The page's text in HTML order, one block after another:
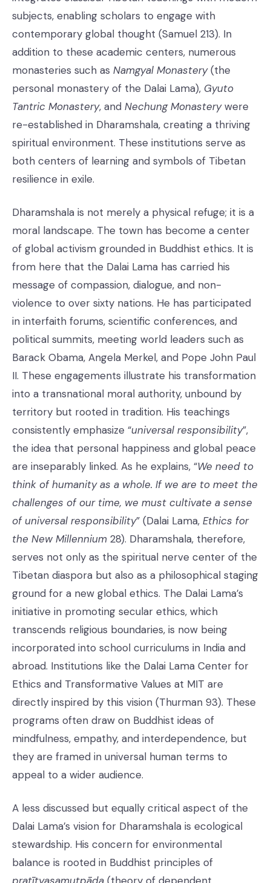
subjects, enabling scholars to engage with
contemporary global thought (Samuel 213). In
addition to these academic centers, numerous
monasteries such as Namgyal Monastery(the
personal monastery of the Dalai Lama), Gyuto
Tantric Monastery, and Nechung Monasterywere
re-established in Dharamshala, creating a thriving
spiritual environment. These institutions serve as
both centers of learning and symbols of Tibetan
resilience in exile.
Dharamshala is not merely a physical refuge; it is a
moral landscape. The town has become a center
of global activism grounded in Buddhist ethics. It is
from here that the Dalai Lama has carried his
message of compassion, dialogue, and non-
violence to over sixty nations. He has participated
in interfaith forums, scientific conferences, and
political summits, meeting world leaders such as
Barack Obama, Angela Merkel, and Pope John Paul
II. These engagements illustrate his transformation
into a transnational moral authority, unbound by
territory but rooted in tradition. His teachings
consistently emphasize “universal responsibility”,
the idea that personal happiness and global peace
are inseparably linked. As he explains, “We need to
think of humanity as a whole. If we are to meet the
challenges of our time, we must cultivate a sense
of universal responsibility” (Dalai Lama, Ethics for
the New Millennium 28). Dharamshala, therefore,
serves not only as the spiritual nerve center of the
Tibetan diaspora but also as a philosophical staging
ground for a new global ethics. The Dalai Lama’s
initiative in promoting secular ethics, which
transcends religious boundaries, is now being
incorporated into school curriculums in India and
abroad. Institutions like the Dalai Lama Center for
Ethics and Transformative Values at MIT are
directly inspired by this vision (Thurman 93). These
programs often draw on Buddhist ideas of
mindfulness, empathy, and interdependence, but
they are framed in universal human terms to
appeal to a wider audience.
A less discussed but equally critical aspect of the
Dalai Lama’s vision for Dharamshala is ecological
stewardship. His concern for environmental
balance is rooted in Buddhist principles of